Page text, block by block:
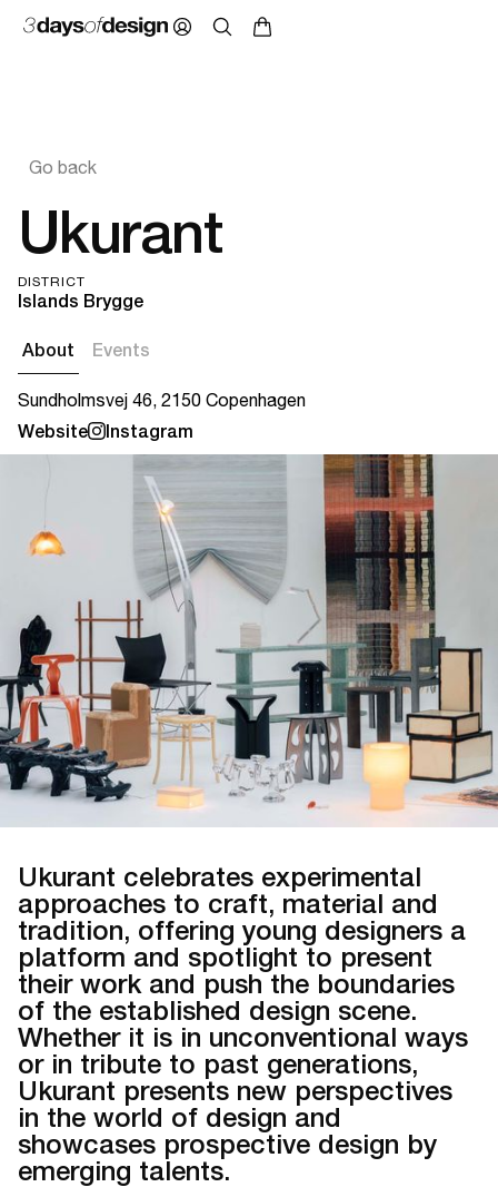
Go back
Ukurant
DISTRICT
Islands Brygge
About Events
Sundholmsvej 46, 2150 Copenhagen
Website Instagram
Ukurant celebrates experimental
approaches to craft, material and
tradition, offering young designers a
platform and spotlight to present
their work and push the boundaries
of the established design scene.
Whether it is in unconventional ways
or in tribute to past generations,
Ukurant presents new perspectives
in the world of design and
showcases prospective design by
emerging talents.